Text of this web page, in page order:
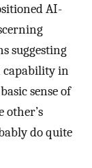
AI-
suggesting
capability in
sense of
other’s
do quite